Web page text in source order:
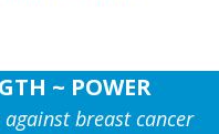
~ POWER
breast cancer